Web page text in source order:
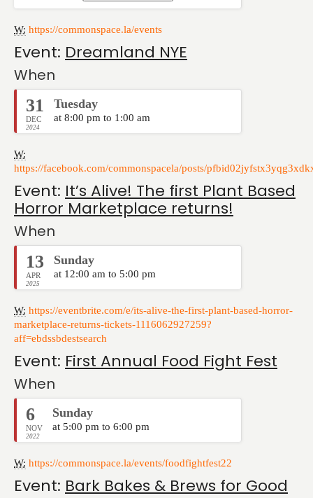
W: https://commonspace.la/events
Event: Dreamland NYE
When
31
DEC
2024
Tuesday
at 8:00 pm to 1:00 am
W:
https://facebook.com/commonspacela/posts/
Event: It’s Alive! The first Plant Based
Horror Marketplace returns!
When
13
APR
2025
Sunday
at 12:00 am to 5:00 pm
W: https://eventbrite.com/e/its-alive-the-first-plant-based-horror-
marketplace-returns-tickets-1116062927259?
aff=ebdssbdestsearch
Event: First Annual Food Fight Fest
When
6
NOV
2022
Sunday
at 5:00 pm to 6:00 pm
W: https://commonspace.la/events/foodfightfest22
Event: Bark Bakes & Brews for Good